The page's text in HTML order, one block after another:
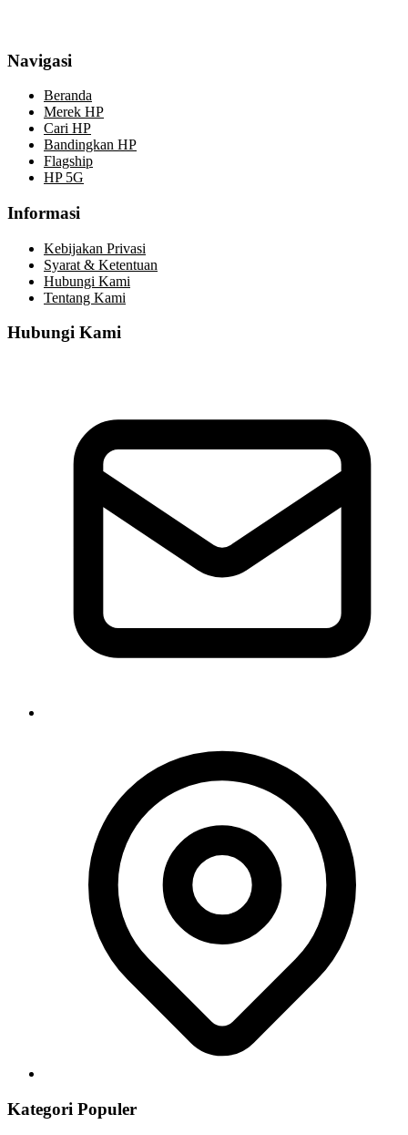
Navigasi
Beranda
Merek HP
Cari HP
Bandingkan HP
Flagship
HP 5G
Informasi
Kebijakan Privasi
Syarat & Ketentuan
Hubungi Kami
Tentang Kami
Hubungi Kami
Kategori Populer